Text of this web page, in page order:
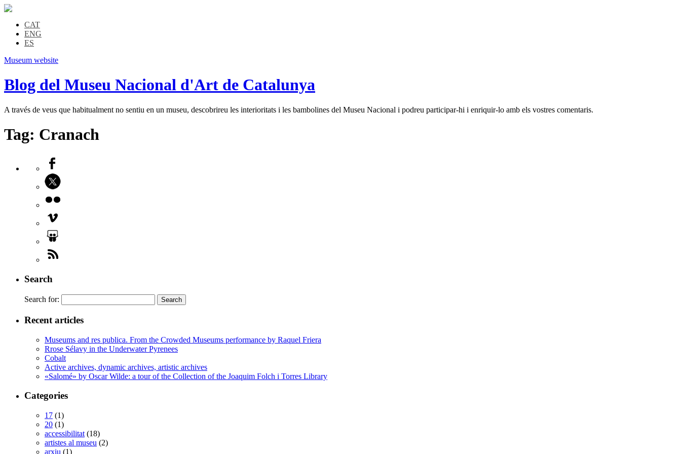
CAT
ENG
ES
Museum website
Blog del Museu Nacional d'Art de Catalunya
A través de veus que habitualment no sentiu en un museu, descobrireu les interioritats i les bambolines del Museu Nacional i podreu participar-hi i enriquir-lo amb els vostres comentaris.
Tag: Cranach
Search
Search for:
Recent articles
Museums and res publica. From the Crowded Museums performance by Raquel Friera
Rrose Sélavy in the Underwater Pyrenees
Cobalt
Active archives, dynamic archives, artistic archives
«Salomé» by Oscar Wilde: a tour of the Collection of the Joaquim Folch i Torres Library
Categories
17 (1)
20 (1)
accessibilitat (18)
artistes al museu (2)
arxiu (1)